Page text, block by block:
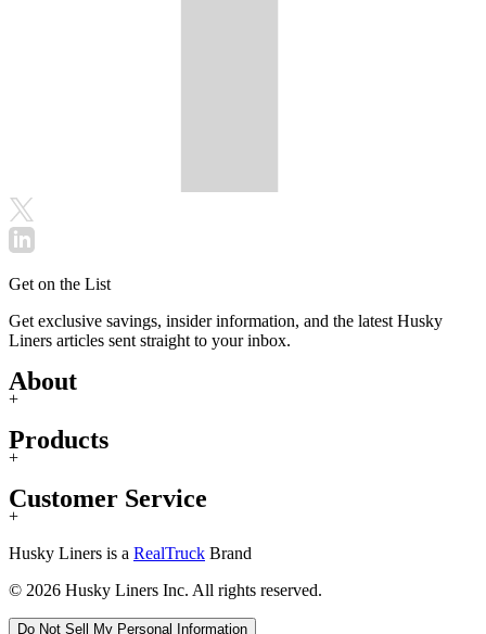
Get on the List
Get exclusive savings, insider information, and the latest Husky
Liners articles sent straight to your inbox.
About
+
Products
+
Customer Service
+
Husky Liners is a RealTruck Brand
© 2026 Husky Liners Inc. All rights reserved.
Do Not Sell My Personal Information